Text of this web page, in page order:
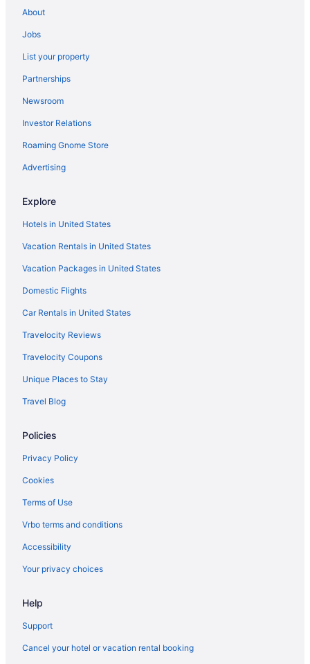
Hotels in Switzer
Bedandbreakfast in Welch
Cabins in Welch
Hotels in Welch
Hotels in Wharncliffe
Apartments in Williamson
Hotels near Winterplace Ski Resort
Motels in Williamson
Hotels in Williamson
Cabins in Williamson
Privatevacationhomes in Logan
Hotels in Logan
Pet Friendly in Logan
Indoor Pool in Logan
Hot Tub in Logan
Apartments in Logan
Hotels in Justice
Hotels in Iaeger
Hotels near Hawks Nest State Park
Fox Run Resort
5 Star Hotels in Welch
Hotels near Bearwallow Hatfield & McCoy Trailhead
About
Jobs
List your property
Partnerships
Newsroom
Investor Relations
Roaming Gnome Store
Advertising
Explore
Hotels in United States
Vacation Rentals in United States
Vacation Packages in United States
Domestic Flights
Car Rentals in United States
Travelocity Reviews
Travelocity Coupons
Unique Places to Stay
Travel Blog
Policies
Privacy Policy
Cookies
Terms of Use
Vrbo terms and conditions
Accessibility
Your privacy choices
Help
Support
Cancel your hotel or vacation rental booking